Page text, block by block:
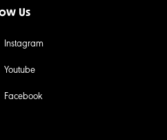
Us
Instagram
Youtube
Facebook